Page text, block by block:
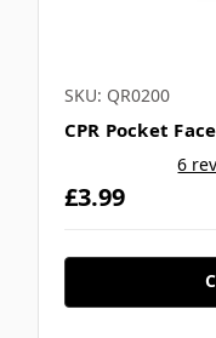
SKU: QR0200
CPR Pocket
6
£3.99